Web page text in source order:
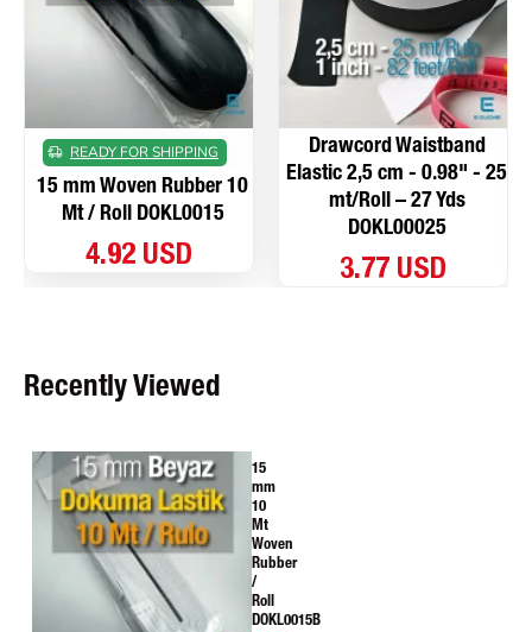
READY FOR SHIPPING
15 mm Woven Rubber 10
Mt / Roll DOKL0015
4.92 USD
Drawcord Waistband
Elastic 2,5 cm - 0.98" - 25
mt/Roll – 27 Yds
DOKL00025
3.77 USD
Recently Viewed
15
mm
10
Mt
Woven
Rubber
/
Roll
DOKL0015B